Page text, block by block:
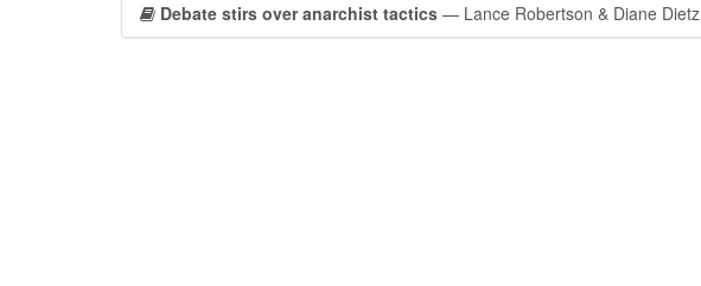
Debate stirs over anarchist tactics — Lance Robertson & Diane Dietz